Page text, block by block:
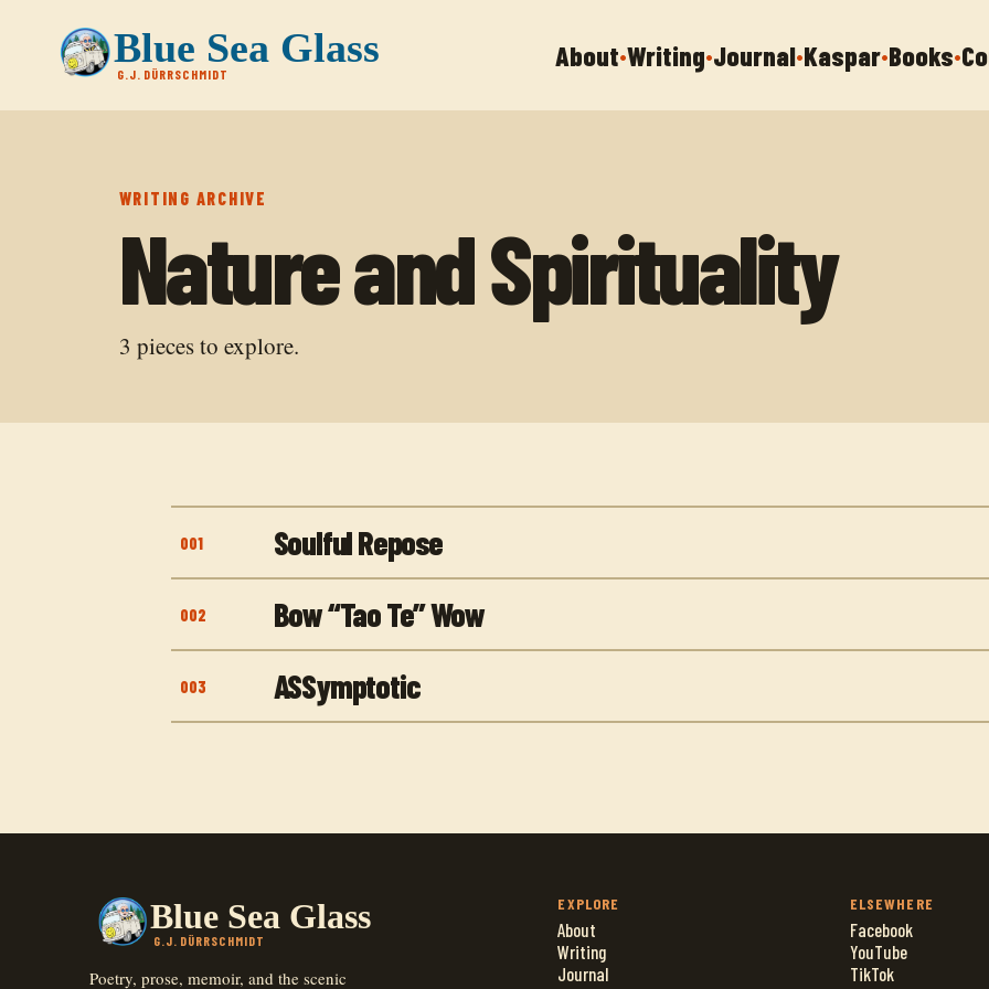
Blue Sea Glass
G.J. DÜRRSCHMIDT
About•Writing•Journal•Kaspar•Books•
WRITING ARCHIVE
Nature and Spirituality
3 pieces to explore.
001 Soulful Repose
002 Bow “Tao Te” Wow
003 ASSymptotic
Blue Sea Glass
G.J. DÜRRSCHMIDT
Poetry, prose, memoir, and the scenic
EXPLORE
About
Writing
Journal
ELSEWHERE
Facebook
YouTube
TikTok